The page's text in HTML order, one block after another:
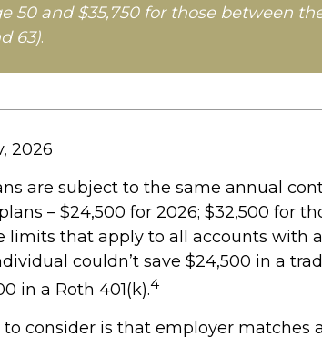
50 and $35,750 for those between
63).
2026
are subject to the same annual
– $24,500 for 2026; $32,500 for
limits that apply to all accounts with
couldn’t save $24,500 in a
in a Roth 401(k).4
consider is that employer matches